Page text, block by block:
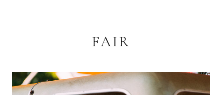
FAIR